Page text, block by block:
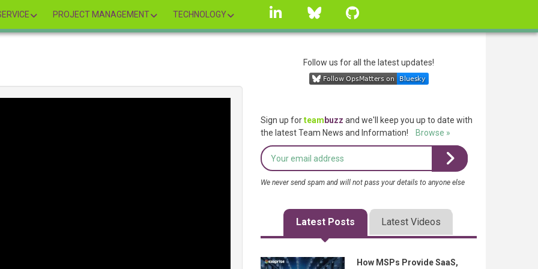
PROJECT MANAGEMENT TECHNOLOGY
linkedin Bluesky
Follow us for all the latest updates!
Sign up forteam buzz and we'll keep you up to date with
the latest Team News and Information!
Browse »
We never send spam and will not pass your details to anyone else
Latest Posts Latest Videos
How MSPs Provide SaaS,